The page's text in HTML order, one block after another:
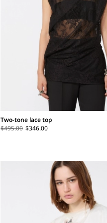
Two-tone lace top
$495.00 $346.00